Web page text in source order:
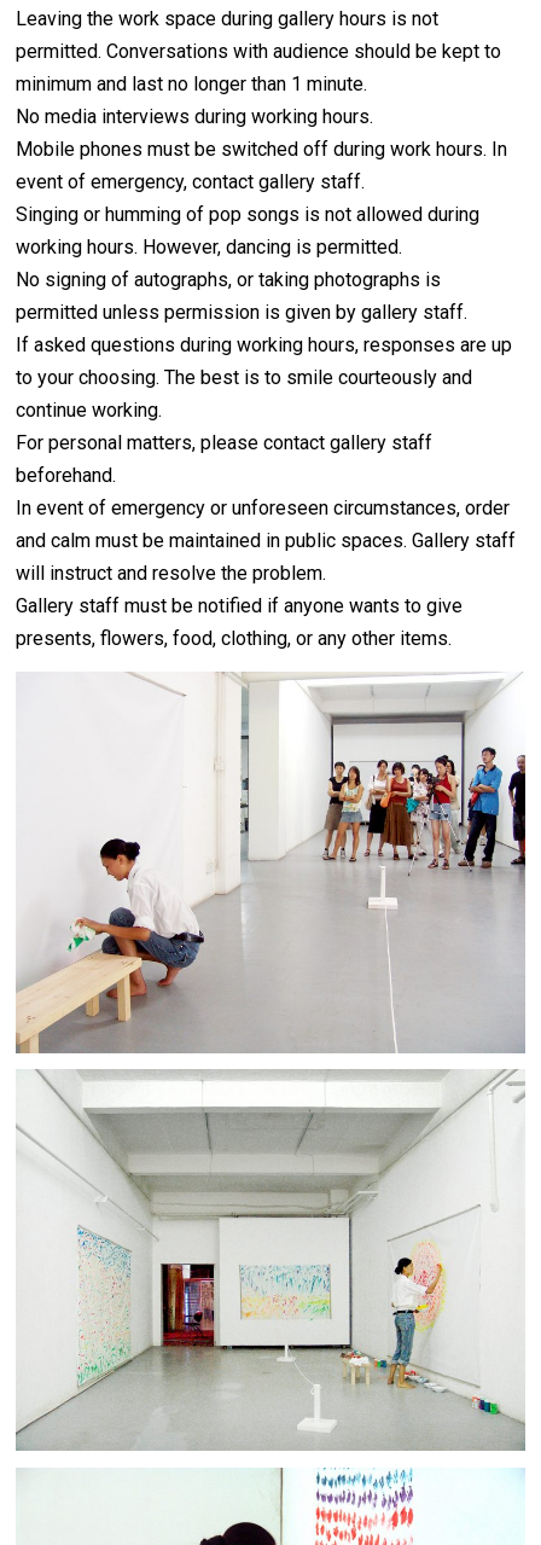
Leaving the work space during gallery hours is not
permitted. Conversations with audience should be kept to
minimum and last no longer than 1 minute.
No media interviews during working hours.
Mobile phones must be switched off during work hours. In
event of emergency, contact gallery staff.
Singing or humming of pop songs is not allowed during
working hours. However, dancing is permitted.
No signing of autographs, or taking photographs is
permitted unless permission is given by gallery staff.
If asked questions during working hours, responses are up
to your choosing. The best is to smile courteously and
continue working.
For personal matters, please contact gallery staff
beforehand.
In event of emergency or unforeseen circumstances, order
and calm must be maintained in public spaces. Gallery staff
will instruct and resolve the problem.
Gallery staff must be notified if anyone wants to give
presents, flowers, food, clothing, or any other items.